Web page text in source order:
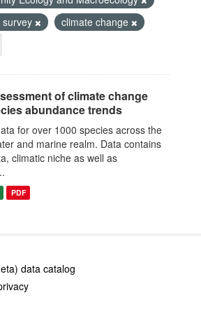
climate change
of climate change
abundance trends
for over 1000 species across the
and marine realm. Data contains
climatic niche as well as
PDF
data catalog